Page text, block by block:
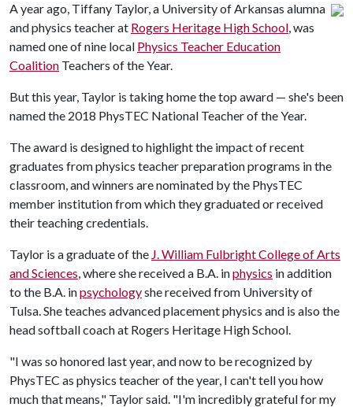
A year ago, Tiffany Taylor, a University of Arkansas alumna
and physics teacher at Rogers Heritage High School, was
named one of nine local Physics Teacher Education
Coalition Teachers of the Year.
But this year, Taylor is taking home the top award — she's been
named the 2018 PhysTEC National Teacher of the Year.
The award is designed to highlight the impact of recent
graduates from physics teacher preparation programs in the
classroom, and winners are nominated by the PhysTEC
member institution from which they graduated or received
their teaching credentials.
Taylor is a graduate of the J. William Fulbright College of Arts
and Sciences, where she received a B.A. inphysics in addition
to the B.A. inpsychologyshe received from University of
Tulsa. She teaches advanced placement physics and is also the
head softball coach at Rogers Heritage High School.
"I was so honored last year, and now to be recognized by
PhysTEC as physics teacher of the year, I can't tell you how
much that means," Taylor said. "I'm incredibly grateful for my